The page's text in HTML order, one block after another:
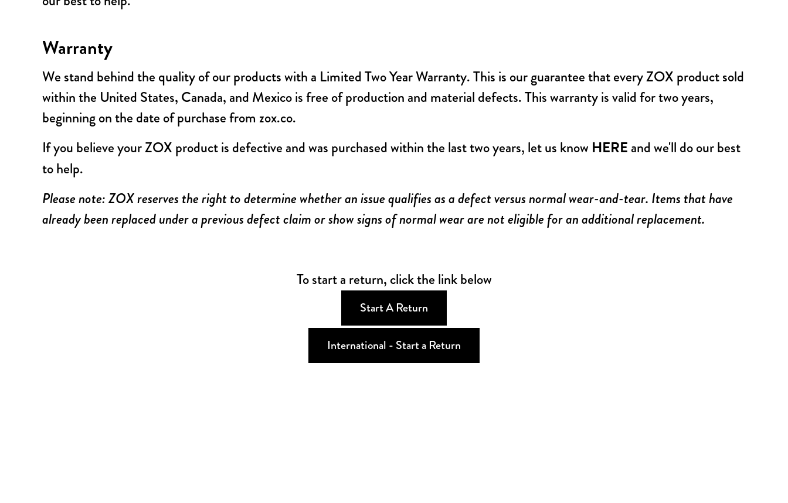
Warranty
We stand behind the quality of our products with a Limited Two Year Warranty. This is our guarantee that every ZOX product sold
within the United States, Canada, and Mexico is free of production and material defects. This warranty is valid for two years,
beginning on the date of purchase from zox.co.
If you believe your ZOX product is defective and was purchased within the last two years, let us know HERE and we'll do our best
to help.
Please note: ZOX reserves the right to determine whether an issue qualifies as a defect versus normal wear-and-tear. Items that have
already been replaced under a previous defect claim or show signs of normal wear are not eligible for an additional replacement.
To start a return, click the link below
Start A Return
International - Start a Return